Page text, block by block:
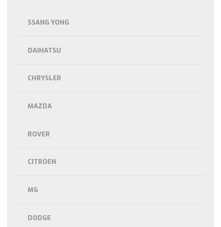
SSANG YONG
DAIHATSU
CHRYSLER
MAZDA
ROVER
CITROEN
MG
DODGE